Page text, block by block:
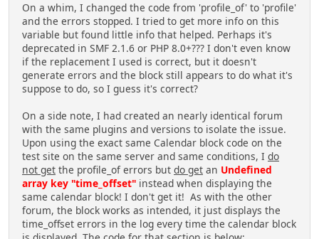
On a whim, I changed the code from 'profile_of' to 'profile'
and the errors stopped. I tried to get more info on this
variable but found little info that helped. Perhaps it's
deprecated in SMF 2.1.6 or PHP 8.0+??? I don't even know
if the replacement I used is correct, but it doesn't
generate errors and the block still appears to do what it's
suppose to do, so I guess it's correct?
On a side note, I had created an nearly identical forum
with the same plugins and versions to isolate the issue.
Upon using the exact same Calendar block code on the
test site on the same server and same conditions, I do
not get the profile_of errors but do get an Undefined
array key "time_offset" instead when displaying the
same calendar block! I don't get it! As with the other
forum, the block works as intended, it just displays the
time_offset errors in the log every time the calendar block